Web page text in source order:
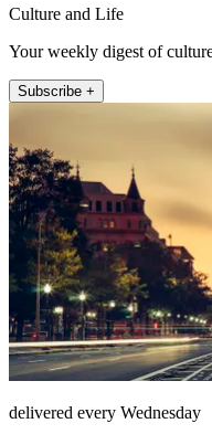
Culture and Life
Your weekly digest of
Subscribe +
delivered every Wednesday